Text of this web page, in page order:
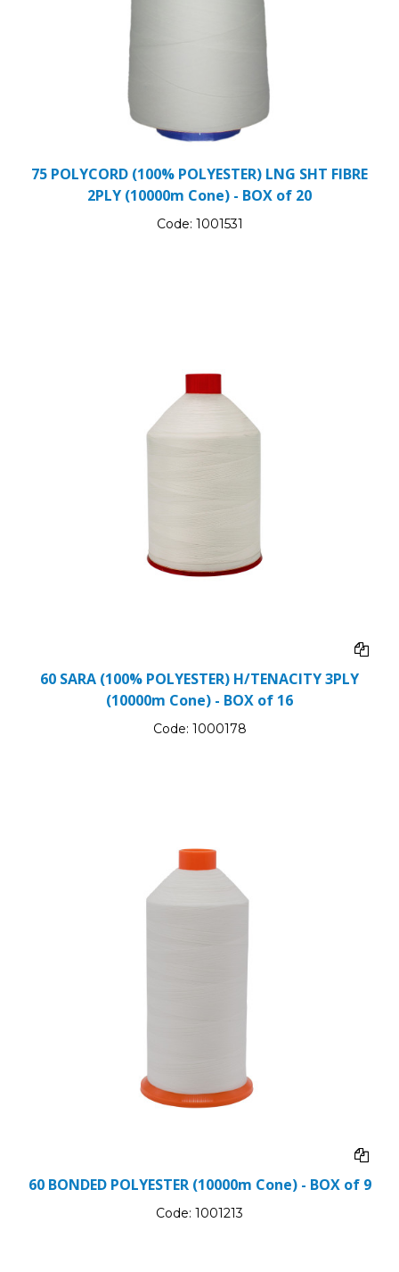
75 POLYCORD (100% POLYESTER) LNG SHT FIBRE
2PLY (10000m Cone) - BOX of 20
Code: 1001531
60 SARA (100% POLYESTER) H/TENACITY 3PLY
(10000m Cone) - BOX of 16
Code: 1000178
60 BONDED POLYESTER (10000m Cone) - BOX of 9
Code: 1001213